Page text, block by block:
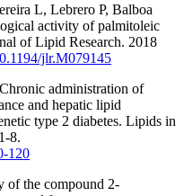
L, Lebrero P, Balboa
activity of palmitoleic
of Lipid Research. 2018
jlr.M079145
administration of
and hepatic lipid
type 2 diabetes. Lipids in
8.
120
of the compound 2-